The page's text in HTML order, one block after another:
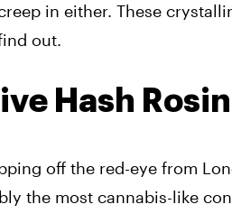
in either. These
out.
Hash Rosin
off the red-eye from
the most cannabis-like